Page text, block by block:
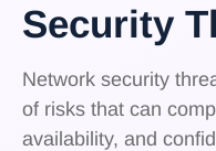
Security
Network security
of risks that can
availability, and